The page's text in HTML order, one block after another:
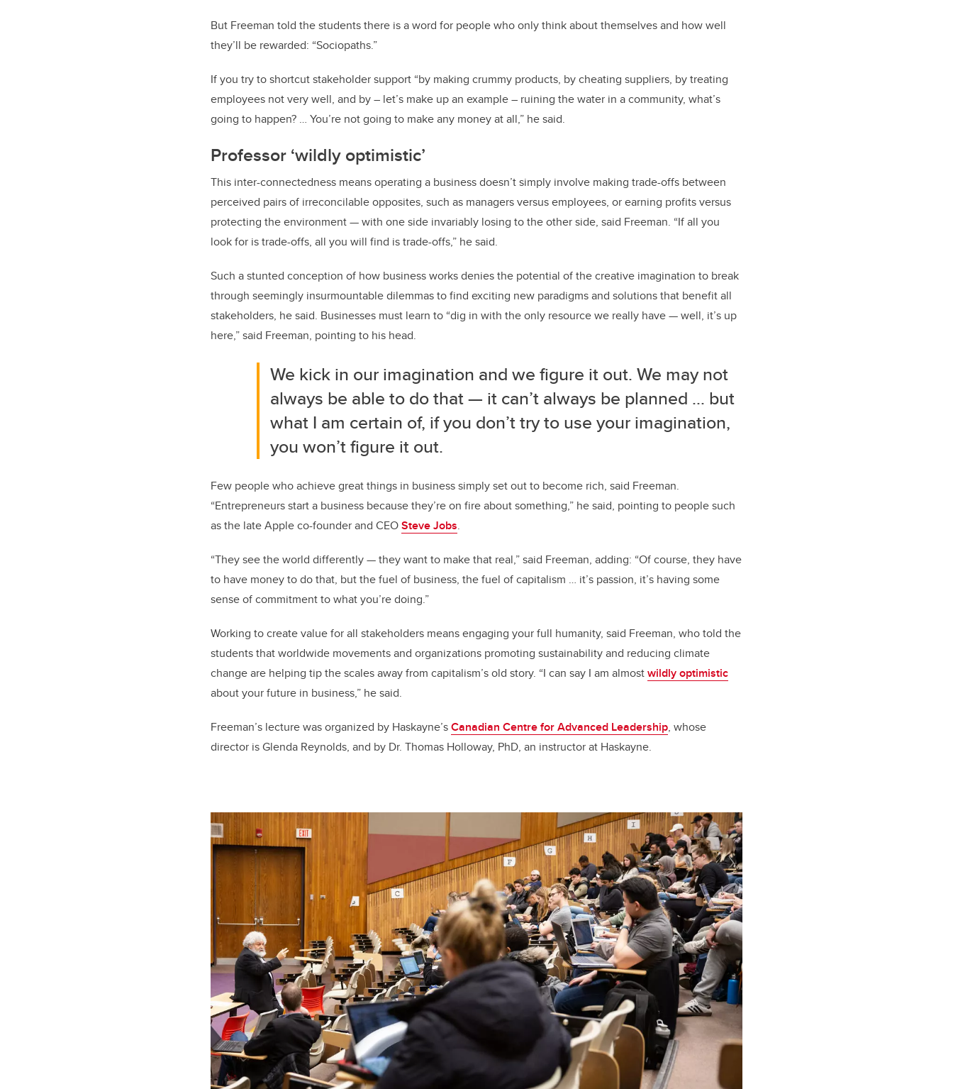
But Freeman told the students there is a word for people who only think about themselves and how well
they’ll be rewarded: “Sociopaths.”
If you try to shortcut stakeholder support “by making crummy products, by cheating suppliers, by treating
employees not very well, and by – let’s make up an example – ruining the water in a community, what’s
going to happen? … You’re not going to make any money at all,” he said.
Professor ‘wildly optimistic’
This inter-connectedness means operating a business doesn’t simply involve making trade-offs between
perceived pairs of irreconcilable opposites, such as managers versus employees, or earning profits versus
protecting the environment — with one side invariably losing to the other side, said Freeman. “If all you
look for is trade-offs, all you will find is trade-offs,” he said.
Such a stunted conception of how business works denies the potential of the creative imagination to break
through seemingly insurmountable dilemmas to find exciting new paradigms and solutions that benefit all
stakeholders, he said. Businesses must learn to “dig in with the only resource we really have — well, it’s up
here,” said Freeman, pointing to his head.
We kick in our imagination and we figure it out. We may not
always be able to do that — it can’t always be planned ... but
what I am certain of, if you don’t try to use your imagination,
you won’t figure it out.
Few people who achieve great things in business simply set out to become rich, said Freeman.
“Entrepreneurs start a business because they’re on fire about something,” he said, pointing to people such
as the late Apple co-founder and CEOSteve Jobs.
“They see the world differently — they want to make that real,” said Freeman, adding: “Of course, they have
to have money to do that, but the fuel of business, the fuel of capitalism … it’s passion, it’s having some
sense of commitment to what you’re doing.”
Working to create value for all stakeholders means engaging your full humanity, said Freeman, who told the
students that worldwide movements and organizations promoting sustainability and reducing climate
change are helping tip the scales away from capitalism’s old story. “I can say I am almostwildly optimistic
about your future in business,” he said.
Freeman’s lecture was organized by Haskayne’sCanadian Centre for Advanced Leadership, whose
director is Glenda Reynolds, and by Dr. Thomas Holloway, PhD, an instructor at Haskayne.